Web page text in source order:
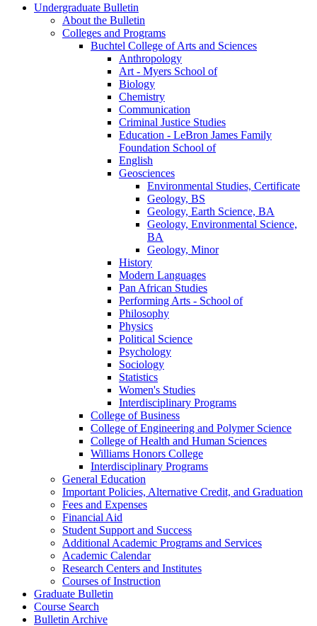
Undergraduate Bulletin
About the Bulletin
Colleges and Programs
Buchtel College of Arts and Sciences
Anthropology
Art -​ Myers School of
Biology
Chemistry
Communication
Criminal Justice Studies
Education -​ LeBron James Family
Foundation School of
English
Geosciences
Environmental Studies, Certificate
Geology, BS
Geology, Earth Science, BA
Geology, Environmental Science,
BA
Geology, Minor
History
Modern Languages
Pan African Studies
Performing Arts -​ School of
Philosophy
Physics
Political Science
Psychology
Sociology
Statistics
Women's Studies
Interdisciplinary Programs
College of Business
College of Engineering and Polymer Science
College of Health and Human Sciences
Williams Honors College
Interdisciplinary Programs
General Education
Important Policies, Alternative Credit, and Graduation
Fees and Expenses
Financial Aid
Student Support and Success
Additional Academic Programs and Services
Academic Calendar
Research Centers and Institutes
Courses of Instruction
Graduate Bulletin
Course Search
Bulletin Archive